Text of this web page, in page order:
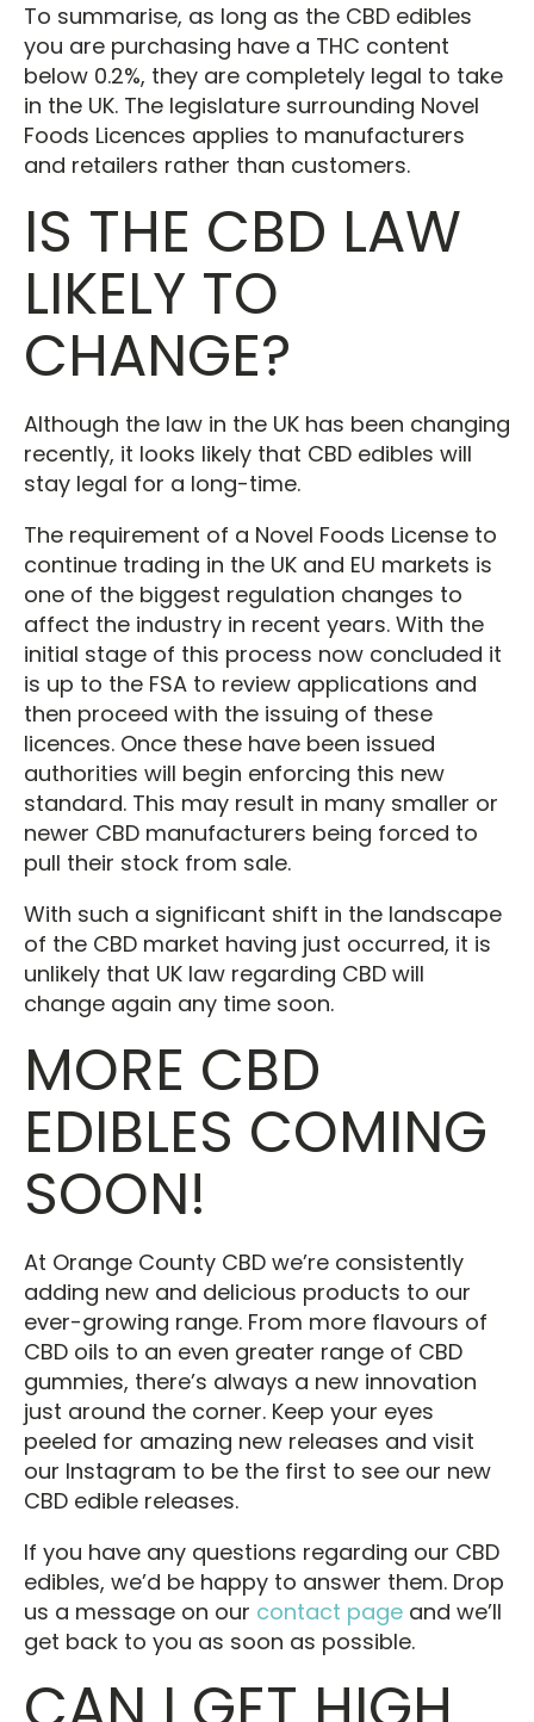
To summarise, as long as the CBD edibles
you are purchasing have a THC content
below 0.2%, they are completely legal to take
in the UK. The legislature surrounding Novel
Foods Licences applies to manufacturers
and retailers rather than customers.
IS THE CBD LAW
LIKELY TO
CHANGE?
Although the law in the UK has been changing
recently, it looks likely that CBD edibles will
stay legal for a long-time.
The requirement of a Novel Foods License to
continue trading in the UK and EU markets is
one of the biggest regulation changes to
affect the industry in recent years. With the
initial stage of this process now concluded it
is up to the FSA to review applications and
then proceed with the issuing of these
licences. Once these have been issued
authorities will begin enforcing this new
standard. This may result in many smaller or
newer CBD manufacturers being forced to
pull their stock from sale.
With such a significant shift in the landscape
of the CBD market having just occurred, it is
unlikely that UK law regarding CBD will
change again any time soon.
MORE CBD
EDIBLES COMING
SOON!
At Orange County CBD we’re consistently
adding new and delicious products to our
ever-growing range. From more flavours of
CBD oils to an even greater range of CBD
gummies, there’s always a new innovation
just around the corner. Keep your eyes
peeled for amazing new releases and visit
our Instagram to be the first to see our new
CBD edible releases.
If you have any questions regarding our CBD
edibles, we’d be happy to answer them. Drop
us a message on our contact page and we’ll
get back to you as soon as possible.